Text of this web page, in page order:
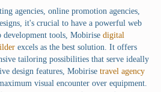
agencies, online promotion agencies,
it's crucial to have a powerful web
development tools, Mobirise digital
excels as the best solution. It offers
tailoring possibilities that serve ideally
design features, Mobirise travel agency
visual encounter over equipment.